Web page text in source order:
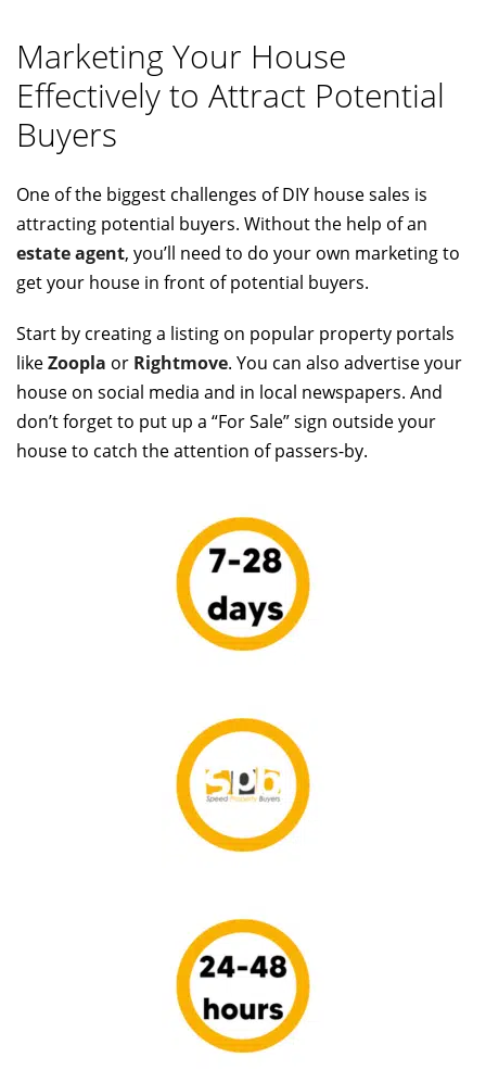
Marketing Your House
Effectively to Attract Potential
Buyers
One of the biggest challenges of DIY house sales is
attracting potential buyers. Without the help of an
estate agent, you’ll need to do your own marketing to
get your house in front of potential buyers.
Start by creating a listing on popular property portals
likeZoopla or Rightmove. You can also advertise your
house on social media and in local newspapers. And
don’t forget to put up a “For Sale” sign outside your
house to catch the attention of passers-by.